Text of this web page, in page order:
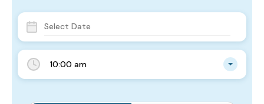
10:00 am